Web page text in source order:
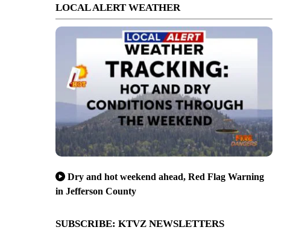
LOCAL ALERT WEATHER
Dry and hot weekend ahead, Red Flag Warning
in Jefferson County
SUBSCRIBE: KTVZ NEWSLETTERS